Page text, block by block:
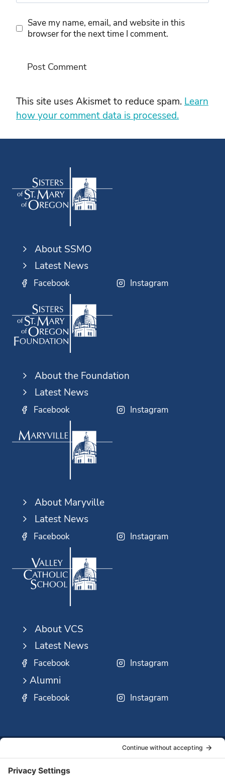
Save my name, email, and website in this
browser for the next time I comment.
This site uses Akismet to reduce spam. Learn
how your comment data is processed.
About SSMO
Latest News
Facebook Instagram
About the Foundation
Latest News
Facebook Instagram
About Maryville
Latest News
Facebook Instagram
About VCS
Latest News
Facebook Instagram
Alumni
Facebook Instagram
QUICK
LINKS:
Contact
Us
SSMO